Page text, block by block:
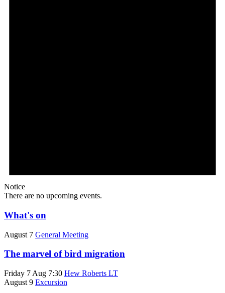
Notice
There are no upcoming events.
What's on
August 7 General Meeting
The marvel of bird migration
Friday 7 Aug 7:30 Hew Roberts LT
August 9 Excursion